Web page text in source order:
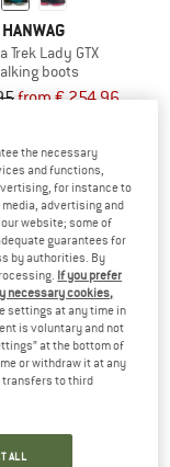
HANWAG
Trek Lady GTX
boots
from € 254,96
HANWAG
Banks GTX
the necessary
and functions,
for instance to
advertising and
website; some of
guarantees for
by authorities. By
If you prefer
necessary cookies,
settings at any time in
is voluntary and not
at the bottom of
or withdraw it at any
transfers to third
ALL